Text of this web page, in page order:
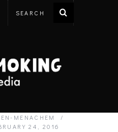
MENACHEM
24, 2016